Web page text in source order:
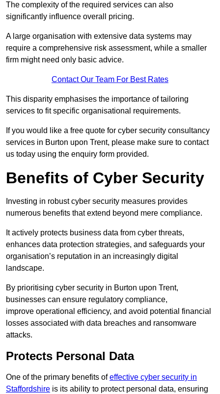
The complexity of the required services can also
significantly influence overall pricing.
A large organisation with extensive data systems may
require a comprehensive risk assessment, while a smaller
firm might need only basic advice.
Contact Our Team For Best Rates
This disparity emphasises the importance of tailoring
services to fit specific organisational requirements.
If you would like a free quote for cyber security consultancy
services in Burton upon Trent, please make sure to contact
us today using the enquiry form provided.
Benefits of Cyber Security
Investing in robust cyber security measures provides
numerous benefits that extend beyond mere compliance.
It actively protects business data from cyber threats,
enhances data protection strategies, and safeguards your
organisation’s reputation in an increasingly digital
landscape.
By prioritising cyber security in Burton upon Trent,
businesses can ensure regulatory compliance,
improve operational efficiency, and avoid potential financial
losses associated with data breaches and ransomware
attacks.
Protects Personal Data
One of the primary benefits ofeffective cyber security in
Staffordshire is its ability to protect personal data, ensuring